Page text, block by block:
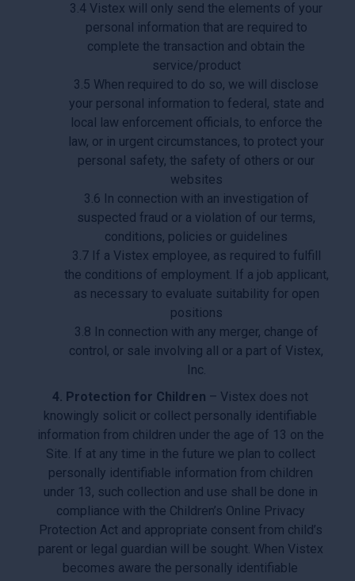
3.4 Vistex will only send the elements of your
personal information that are required to
complete the transaction and obtain the
service/product
3.5 When required to do so, we will disclose
your personal information to federal, state and
local law enforcement officials, to enforce the
law, or in urgent circumstances, to protect your
personal safety, the safety of others or our
websites
3.6 In connection with an investigation of
suspected fraud or a violation of our terms,
conditions, policies or guidelines
3.7 If a Vistex employee, as required to fulfill
the conditions of employment. If a job applicant,
as necessary to evaluate suitability for open
positions
3.8 In connection with any merger, change of
control, or sale involving all or a part of Vistex,
Inc.
4. Protection for Children – Vistex does not
knowingly solicit or collect personally identifiable
information from children under the age of 13 on the
Site. If at any time in the future we plan to collect
personally identifiable information from children
under 13, such collection and use shall be done in
compliance with the Children’s Online Privacy
Protection Act and appropriate consent from child’s
parent or legal guardian will be sought. When Vistex
becomes aware the personally identifiable